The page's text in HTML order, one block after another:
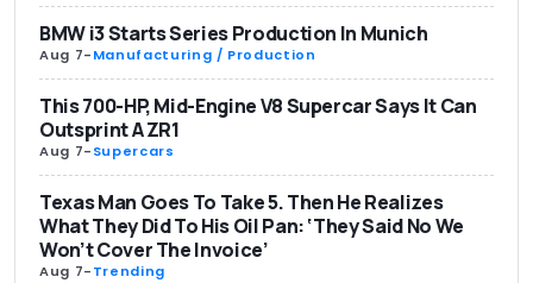
BMW i3 Starts Series Production In Munich
Aug 7-Manufacturing / Production
This 700-HP, Mid-Engine V8 Supercar Says It Can
Outsprint A ZR1
Aug 7-Supercars
Texas Man Goes To Take 5. Then He Realizes
What They Did To His Oil Pan: ‘They Said No We
Won’t Cover The Invoice’
Aug 7-Trending